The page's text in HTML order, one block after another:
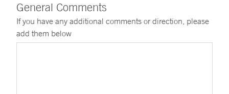
General Comments
If you have any additional comments or direction, please
add them below